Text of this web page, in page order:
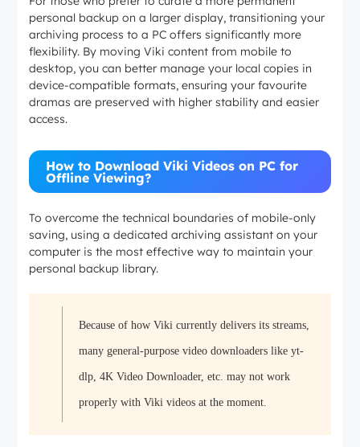
personal backup on a larger display, transitioning your
archiving process to a PC offers significantly more
flexibility. By moving Viki content from mobile to
desktop, you can better manage your local copies in
device-compatible formats, ensuring your favourite
dramas are preserved with higher stability and easier
access.
How to Download Viki Videos on PC for
Offline Viewing?
To overcome the technical boundaries of mobile-only
saving, using a dedicated archiving assistant on your
computer is the most effective way to maintain your
personal backup library.
Because of how Viki currently delivers its streams,
many general-purpose video downloaders like yt-
dlp, 4K Video Downloader, etc. may not work
properly with Viki videos at the moment.